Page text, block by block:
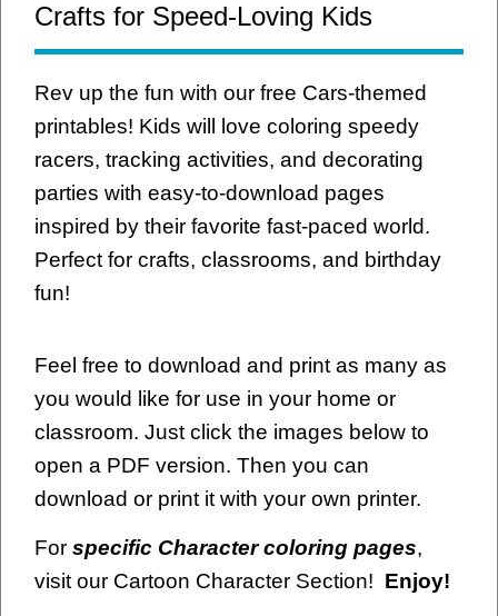
Crafts for Speed-Loving Kids
Rev up the fun with our free Cars-themed
printables! Kids will love coloring speedy
racers, tracking activities, and decorating
parties with easy-to-download pages
inspired by their favorite fast-paced world.
Perfect for crafts, classrooms, and birthday
fun!
Feel free to download and print as many as
you would like for use in your home or
classroom. Just click the images below to
open a PDF version. Then you can
download or print it with your own printer.
For specific Character coloring pages,
visit our Cartoon Character Section! Enjoy!